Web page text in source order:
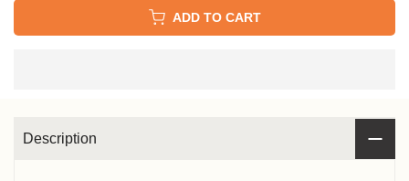
ADD TO CART
Description